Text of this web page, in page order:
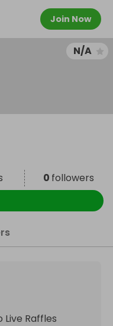
Join Now
N/A
0 followers
Live Raffles